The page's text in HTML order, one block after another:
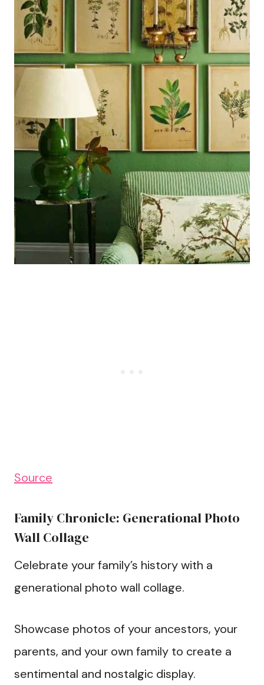
Source
Family Chronicle: Generational Photo
Wall Collage
Celebrate your family’s history with a
generational photo wall collage.
Showcase photos of your ancestors, your
parents, and your own family to create a
sentimental and nostalgic display.